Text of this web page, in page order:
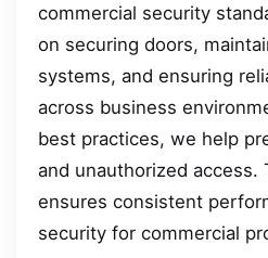
commercial security
on securing doors,
systems, and ensuring
across business
best practices, we help
and unauthorized access.
ensures consistent
security for commercial